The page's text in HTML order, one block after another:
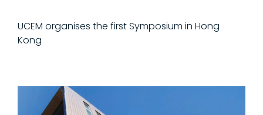
UCEM organises the first Symposium in Hong
Kong